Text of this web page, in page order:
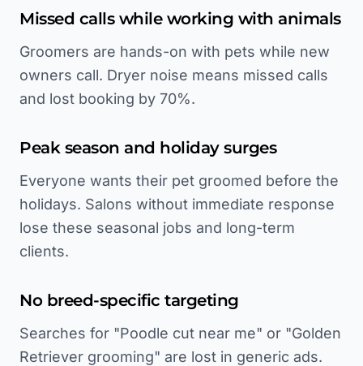
Missed calls while working with animals
Groomers are hands-on with pets while new
owners call. Dryer noise means missed calls
and lost booking by 70%.
Peak season and holiday surges
Everyone wants their pet groomed before the
holidays. Salons without immediate response
lose these seasonal jobs and long-term
clients.
No breed-specific targeting
Searches for "Poodle cut near me" or "Golden
Retriever grooming" are lost in generic ads.